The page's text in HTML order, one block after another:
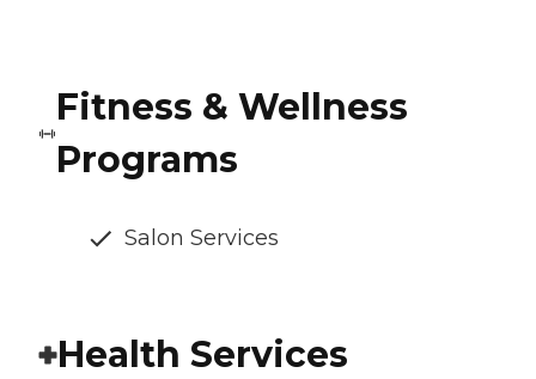
Fitness & Wellness
Programs
Salon Services
Health Services